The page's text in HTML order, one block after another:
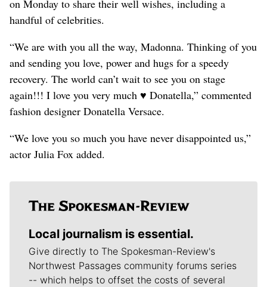
on Monday to share their well wishes, including a
handful of celebrities.
“We are with you all the way, Madonna. Thinking of you
and sending you love, power and hugs for a speedy
recovery. The world can’t wait to see you on stage
again!!! I love you very much ♥️ Donatella,” commented
fashion designer Donatella Versace.
“We love you so much you have never disappointed us,”
actor Julia Fox added.
Local journalism is essential.
Give directly to The Spokesman-Review's
Northwest Passages community forums series
-- which helps to offset the costs of several